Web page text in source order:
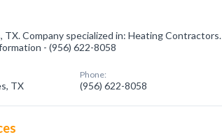
TX. Company specialized in: Heating Contractors.
- (956) 622-8058
TX
Phone:
(956) 622-8058